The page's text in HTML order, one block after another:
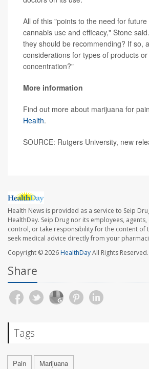
All of this "points to the need for
cannabis use and efficacy," Stone
they should be recommending? If so,
considerations for types of products
concentration?"
More information
Find out more about marijuana for
Health.
SOURCE: Rutgers University, new
Health News is provided as a service to Seip
HealthDay. Seip Drug nor its employees,
control, or take responsibility for the content of
seek medical advice directly from your
Copyright © 2026HealthDayAll Rights Reserved.
Share
Tags
Pain Marijuana